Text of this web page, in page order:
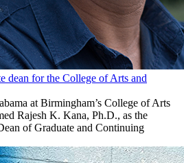
dean for the College of Arts and
at Birmingham’s College of Arts
Rajesh K. Kana, Ph.D., as the
of Graduate and Continuing